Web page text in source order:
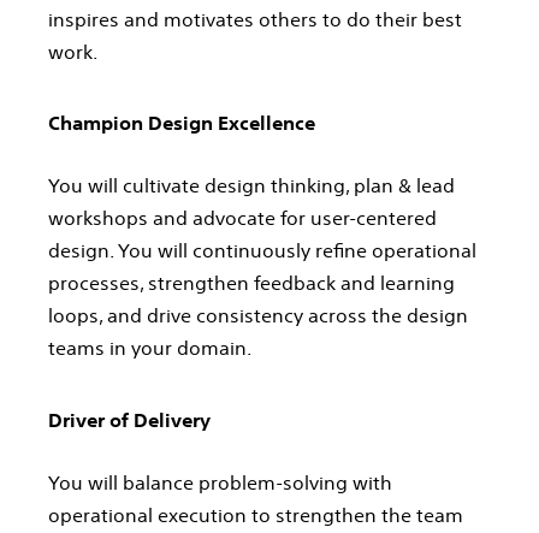
inspires and motivates others to do their best
work.
Champion Design Excellence
You will cultivate design thinking, plan & lead
workshops and advocate for user-centered
design. You will continuously refine operational
processes, strengthen feedback and learning
loops, and drive consistency across the design
teams in your domain.
Driver of Delivery
You will balance problem-solving with
operational execution to strengthen the team